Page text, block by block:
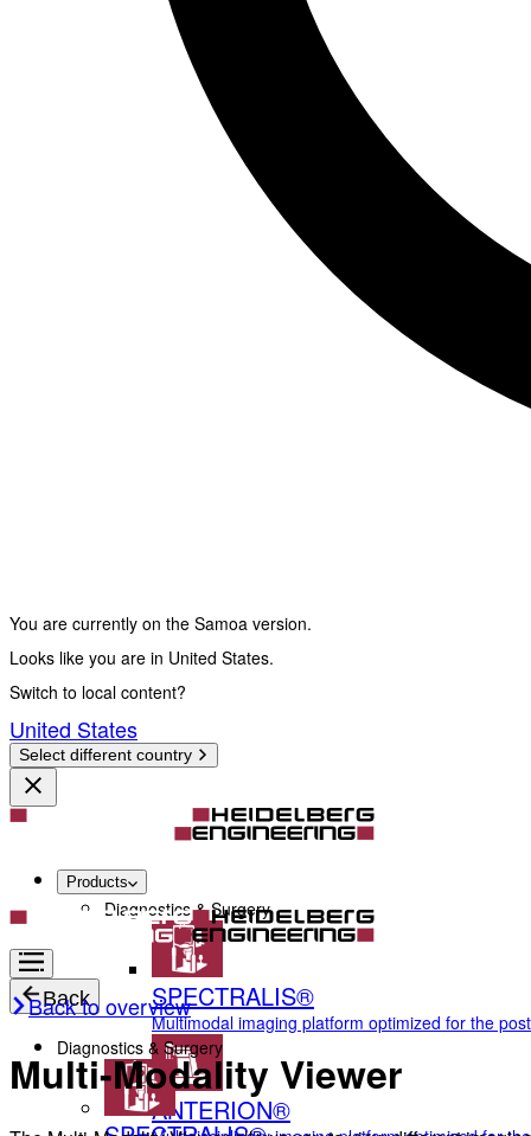
You are currently on the Samoa version.
Looks like you are in United States.
Switch to local content?
United States
Select different country
Products
Diagnostics & Surgery
SPECTRALIS®
Multimodal imaging platform optimized for the
ANTERION®
Back
Diagnostics & Surgery
Back to overview
Multi-Modality Viewer